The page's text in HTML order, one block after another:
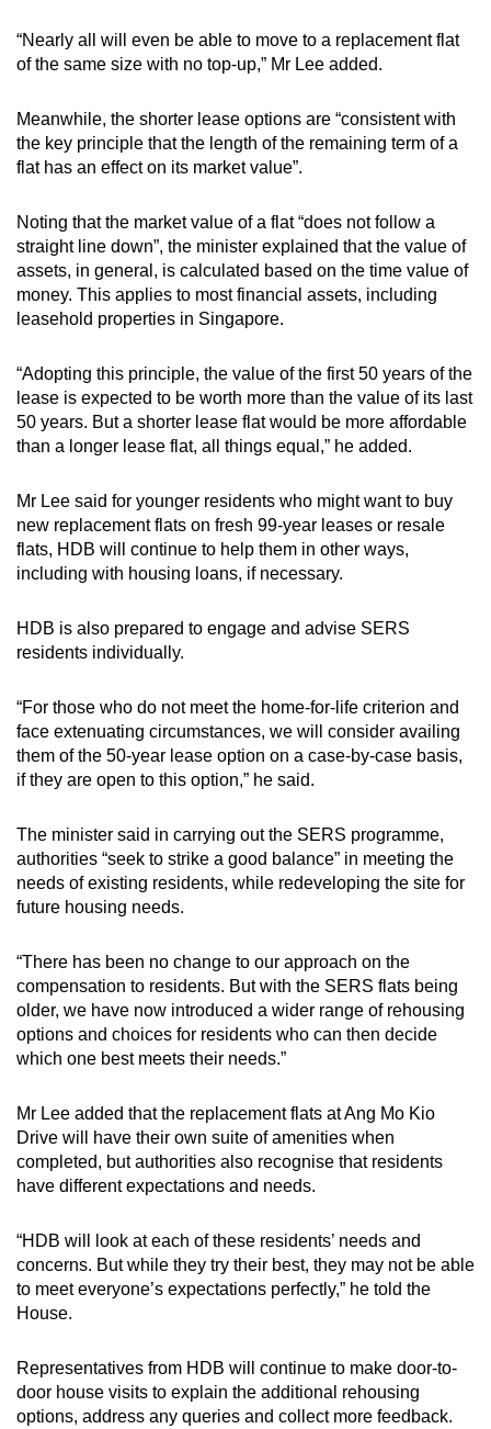
“Nearly all will even be able to move to a replacement flat
of the same size with no top-up,” Mr Lee added.
Meanwhile, the shorter lease options are “consistent with
the key principle that the length of the remaining term of a
flat has an effect on its market value”.
Noting that the market value of a flat “does not follow a
straight line down”, the minister explained that the value of
assets, in general, is calculated based on the time value of
money. This applies to most financial assets, including
leasehold properties in Singapore.
“Adopting this principle, the value of the first 50 years of the
lease is expected to be worth more than the value of its last
50 years. But a shorter lease flat would be more affordable
than a longer lease flat, all things equal,” he added.
Mr Lee said for younger residents who might want to buy
new replacement flats on fresh 99-year leases or resale
flats, HDB will continue to help them in other ways,
including with housing loans, if necessary.
HDB is also prepared to engage and advise SERS
residents individually.
“For those who do not meet the home-for-life criterion and
face extenuating circumstances, we will consider availing
them of the 50-year lease option on a case-by-case basis,
if they are open to this option,” he said.
The minister said in carrying out the SERS programme,
authorities “seek to strike a good balance” in meeting the
needs of existing residents, while redeveloping the site for
future housing needs.
“There has been no change to our approach on the
compensation to residents. But with the SERS flats being
older, we have now introduced a wider range of rehousing
options and choices for residents who can then decide
which one best meets their needs.”
Mr Lee added that the replacement flats at Ang Mo Kio
Drive will have their own suite of amenities when
completed, but authorities also recognise that residents
have different expectations and needs.
“HDB will look at each of these residents’ needs and
concerns. But while they try their best, they may not be able
to meet everyone’s expectations perfectly,” he told the
House.
Representatives from HDB will continue to make door-to-
door house visits to explain the additional rehousing
options, address any queries and collect more feedback.